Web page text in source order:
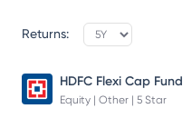
Returns:
HDFC Flexi Cap Fund
Equity | Other | 5 Star